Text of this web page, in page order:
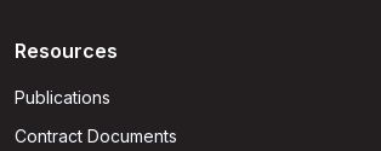
Resources
Publications
Contract Documents